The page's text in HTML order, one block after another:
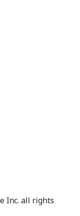
Inc. all rights